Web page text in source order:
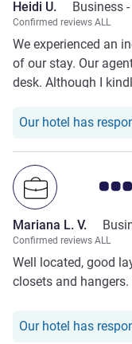
Heidi U. Business -
Confirmed reviews ALL
We experienced an
of our stay. Our
desk. Although I
to leave our room
Our hotel has
Mariana L. V.
Confirmed reviews ALL
Well located, good
closets and
Our hotel has